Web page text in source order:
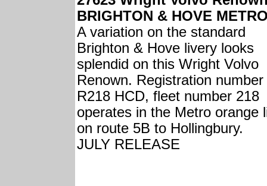
BRIGHTON & HOVE
A variation on the standard
Brighton & Hove livery looks
splendid on this Wright Volvo
Renown. Registration number
R218 HCD, fleet number 218
operates in the Metro orange
on route 5B to Hollingbury.
JULY RELEASE